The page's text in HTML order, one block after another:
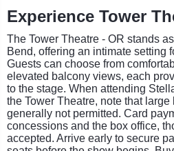
Experience Tower
The Tower Theatre - OR stands
Bend, offering an intimate setting
Guests can choose from
elevated balcony views, each
to the stage. When attending
the Tower Theatre, note that
generally not permitted. Card
concessions and the box office,
accepted. Arrive early to secure